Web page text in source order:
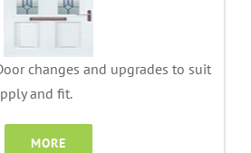
changes and upgrades to suit
and fit.
MORE